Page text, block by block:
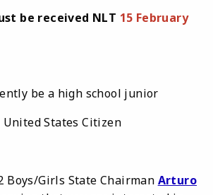
be received NLT 15 February
be a high school junior
United States Citizen
Boys/Girls State Chairman Arturo